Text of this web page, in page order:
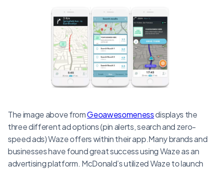
The image above fromGeoawesomenessdisplays the
three different ad options (pin alerts, search and zero-
speed ads) Waze offers within their app.Many brands and
businesses have found great success using Waze as an
advertising platform. McDonald’s utilized Waze to launch